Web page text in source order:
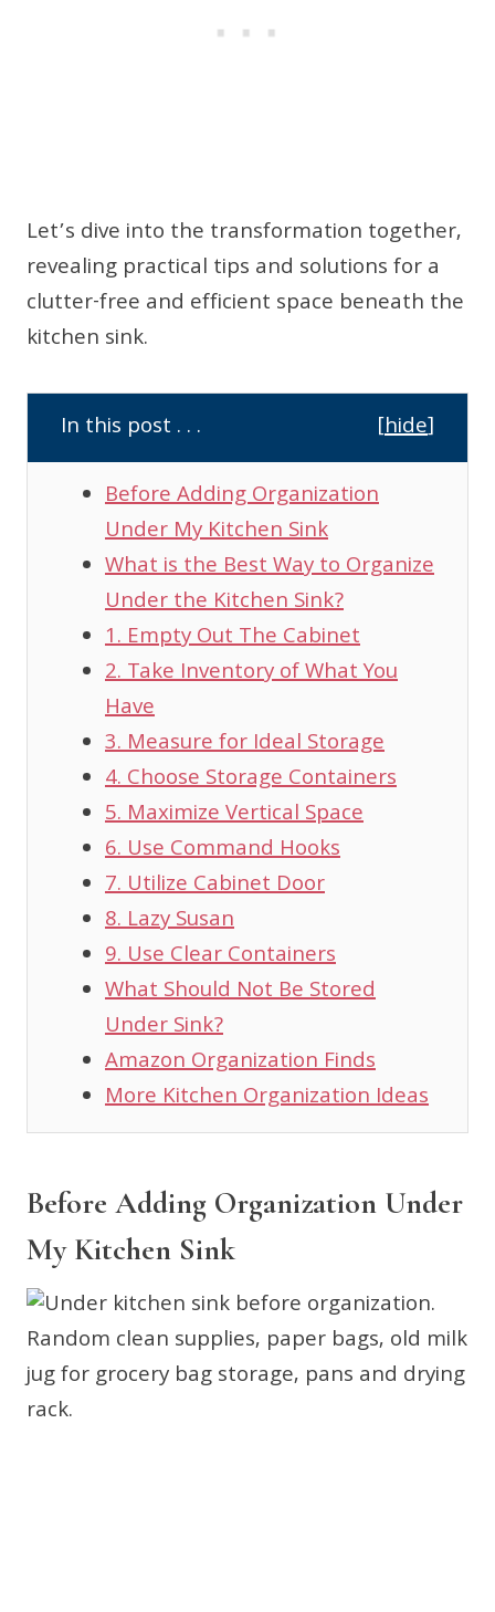
Let’s dive into the transformation together,
revealing practical tips and solutions for a
clutter-free and efficient space beneath the
kitchen sink.
In this post . . . [hide]
Before Adding Organization
Under My Kitchen Sink
What is the Best Way to Organize
Under the Kitchen Sink?
1. Empty Out The Cabinet
2. Take Inventory of What You
Have
3. Measure for Ideal Storage
4. Choose Storage Containers
5. Maximize Vertical Space
6. Use Command Hooks
7. Utilize Cabinet Door
8. Lazy Susan
9. Use Clear Containers
What Should Not Be Stored
Under Sink?
Amazon Organization Finds
More Kitchen Organization Ideas
Before Adding Organization Under
My Kitchen Sink